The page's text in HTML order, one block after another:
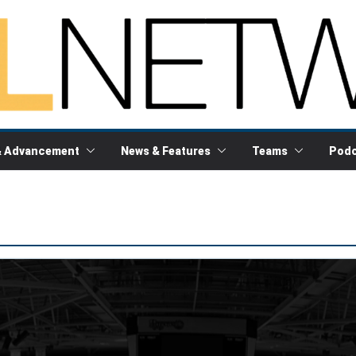
Advancement News & Features Teams